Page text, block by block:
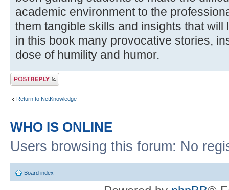
academic environment to the
them tangible skills and insights that will
in this book many provocative stories,
dose of humility and humor.
Post a reply
Return to NetKnowledge
WHO IS ONLINE
Users browsing this forum: No
Board index